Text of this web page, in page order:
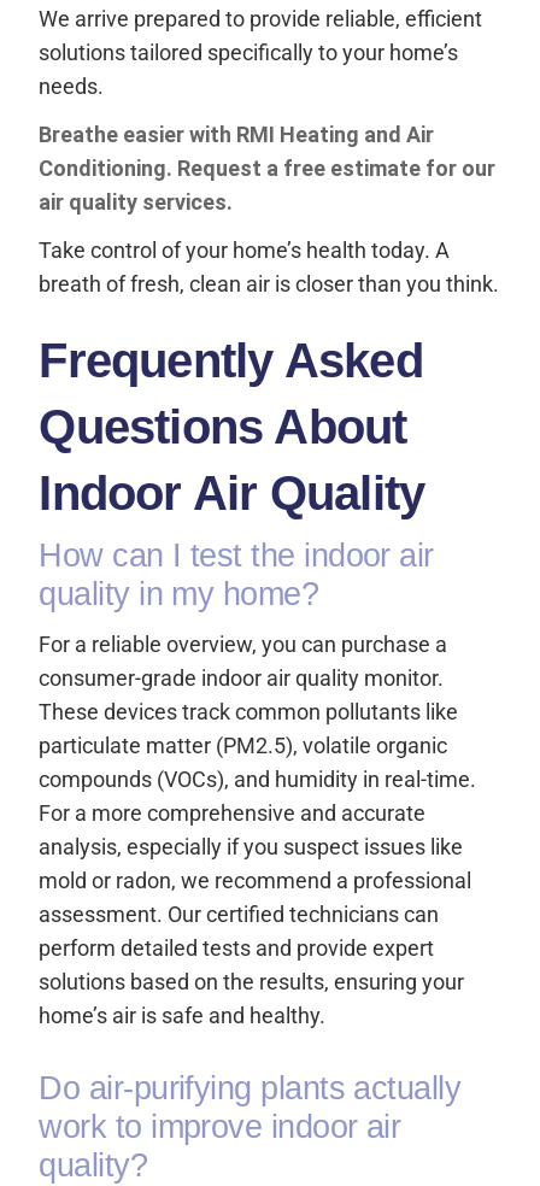
We arrive prepared to provide reliable, efficient
solutions tailored specifically to your home’s
needs.
Breathe easier with RMI Heating and Air
Conditioning. Request a free estimate for our
air quality services.
Take control of your home’s health today. A
breath of fresh, clean air is closer than you think.
Frequently Asked
Questions About
Indoor Air Quality
How can I test the indoor air
quality in my home?
For a reliable overview, you can purchase a
consumer-grade indoor air quality monitor.
These devices track common pollutants like
particulate matter (PM2.5), volatile organic
compounds (VOCs), and humidity in real-time.
For a more comprehensive and accurate
analysis, especially if you suspect issues like
mold or radon, we recommend a professional
assessment. Our certified technicians can
perform detailed tests and provide expert
solutions based on the results, ensuring your
home’s air is safe and healthy.
Do air-purifying plants actually
work to improve indoor air
quality?